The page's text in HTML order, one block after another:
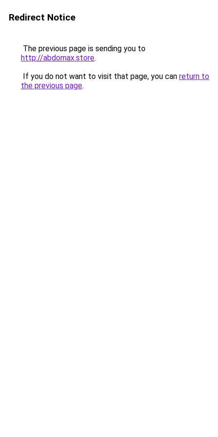
Redirect Notice
The previous page is sending you to
http://abdomax.store.
If you do not want to visit that page, you can return to
the previous page.